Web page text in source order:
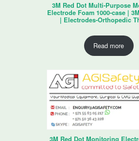
3M Red Dot Multi-Purpose
Electrode Foam 1000-case |
| Electrodes-Orthopedic
Read more
3M Red Dot Monitoring